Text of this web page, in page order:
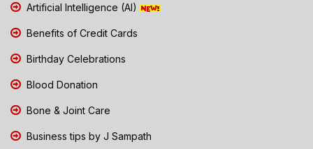
Artificial Intelligence (AI)
Benefits of Credit Cards
Birthday Celebrations
Blood Donation
Bone & Joint Care
Business tips by J Sampath